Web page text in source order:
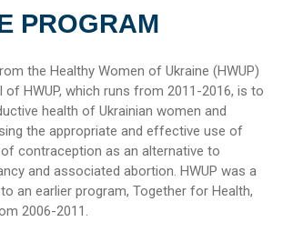
PROGRAM
the Healthy Women of Ukraine (HWUP)
of HWUP, which runs from 2011-2016, is to
health of Ukrainian women and
the appropriate and effective use of
contraception as an alternative to
and associated abortion. HWUP was a
an earlier program, Together for Health,
2006-2011.